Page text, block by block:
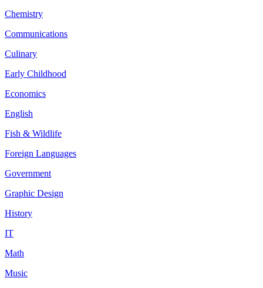
Chemistry
Communications
Culinary
Early Childhood
Economics
English
Fish & Wildlife
Foreign Languages
Government
Graphic Design
History
IT
Math
Music